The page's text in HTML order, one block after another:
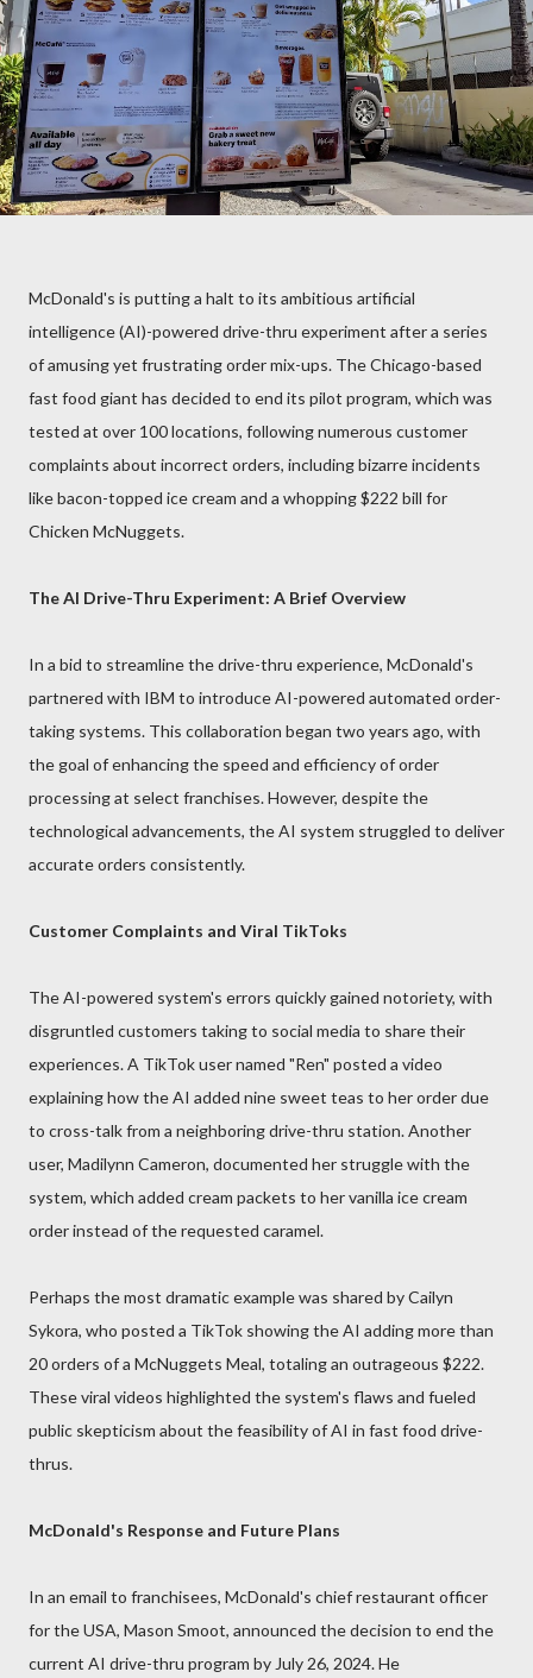
McDonald's is putting a halt to its ambitious artificial
intelligence (AI)-powered drive-thru experiment after a series
of amusing yet frustrating order mix-ups. The Chicago-based
fast food giant has decided to end its pilot program, which was
tested at over 100 locations, following numerous customer
complaints about incorrect orders, including bizarre incidents
like bacon-topped ice cream and a whopping $222 bill for
Chicken McNuggets.
The AI Drive-Thru Experiment: A Brief Overview
In a bid to streamline the drive-thru experience, McDonald's
partnered with IBM to introduce AI-powered automated order-
taking systems. This collaboration began two years ago, with
the goal of enhancing the speed and efficiency of order
processing at select franchises. However, despite the
technological advancements, the AI system struggled to deliver
accurate orders consistently.
Customer Complaints and Viral TikToks
The AI-powered system's errors quickly gained notoriety, with
disgruntled customers taking to social media to share their
experiences. A TikTok user named "Ren" posted a video
explaining how the AI added nine sweet teas to her order due
to cross-talk from a neighboring drive-thru station. Another
user, Madilynn Cameron, documented her struggle with the
system, which added cream packets to her vanilla ice cream
order instead of the requested caramel.
Perhaps the most dramatic example was shared by Cailyn
Sykora, who posted a TikTok showing the AI adding more than
20 orders of a McNuggets Meal, totaling an outrageous $222.
These viral videos highlighted the system's flaws and fueled
public skepticism about the feasibility of AI in fast food drive-
thrus.
McDonald's Response and Future Plans
In an email to franchisees, McDonald's chief restaurant officer
for the USA, Mason Smoot, announced the decision to end the
current AI drive-thru program by July 26, 2024. He